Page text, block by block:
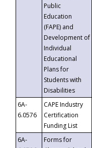
Public
Education
(FAPE) and
Development of
Individual
Educational
Plans for
Students with
Disabilities
6A-
6.0576
CAPE Industry
Certification
Funding List
6A-
Forms for